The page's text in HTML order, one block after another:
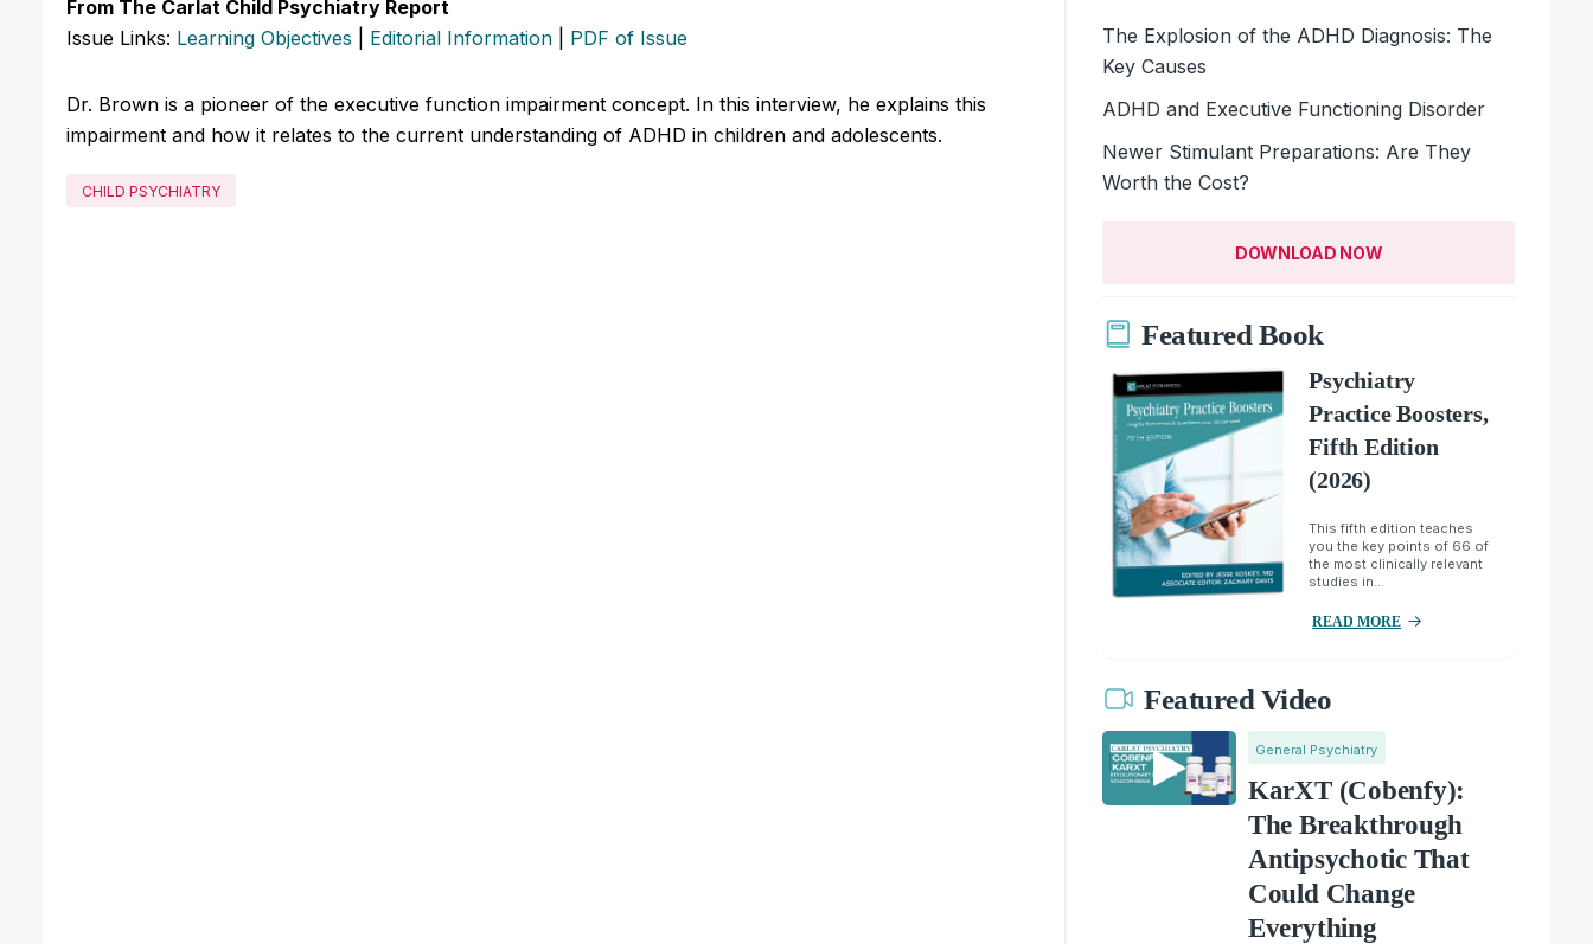
From The Carlat Child Psychiatry Report
Issue Links: Learning Objectives Editorial Information PDF of Issue
Dr. Brown is a pioneer of the executive function impairment concept. In this interview, he explains this
impairment and how it relates to the current understanding of ADHD in children and adolescents.
CHILD PSYCHIATRY
The Explosion of the ADHD Diagnosis: The
Key Causes
ADHD and Executive Functioning Disorder
Newer Stimulant Preparations: Are They
Worth the Cost?
DOWNLOAD NOW
Featured Book
Psychiatry
Practice Boosters,
Fifth Edition
(2026)
This fifth edition teaches
you the key points of 66 of
the most clinically relevant
studies in...
READ MORE
Featured Video
General Psychiatry
KarXT (Cobenfy):
The Breakthrough
Antipsychotic That
Could Change
Everything